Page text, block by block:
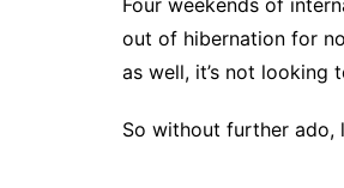
Four weekends of
out of hibernation for
as well, it’s not looking
So without further ado,